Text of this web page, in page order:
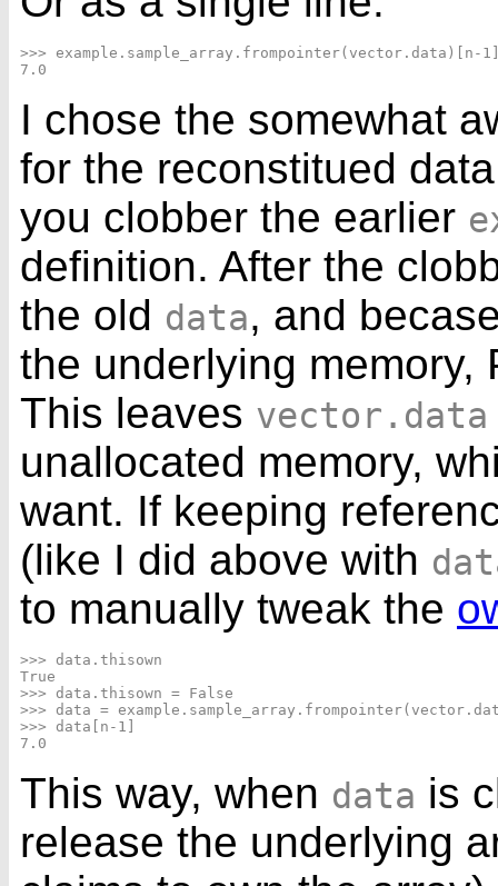
>>> example.sample_array.frompointer(vector.data)[n-
I chose the somewhat
for the reconstitued
you clobber the earlier
definition. After the
the old data, and
the underlying memory,
This leaves vector.data
unallocated memory,
want. If keeping
(like I did above with
to manually tweak the
>>> data.thisown
True
>>> data.thisown = False
>>> data =
>>> data[n-1]
This way, when data is
release the underlying